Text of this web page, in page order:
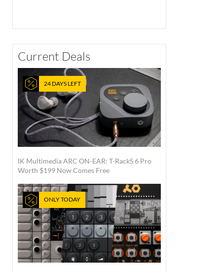
Current Deals
24 DAYS LEFT
IK Multimedia ARC ON-EAR: T-RackS 6 Pro
Worth $199 Now Comes Free
ONLY TODAY